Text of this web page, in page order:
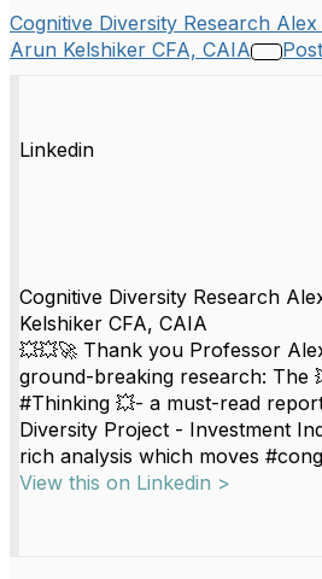
Cognitive Diversity Research Alex
Arun Kelshiker CFA, CAIA
Post
Linkedin
Cognitive Diversity Research
Kelshiker CFA, CAIA
💥💥🚀 Thank you Professor
ground-breaking research: The
#Thinking 💥- a must-read
Diversity Project - Investment
rich analysis which moves
View this on Linkedin >